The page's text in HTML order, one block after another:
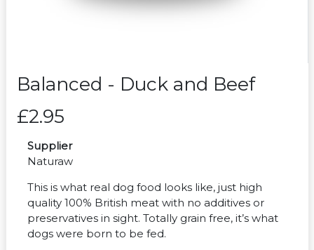
Balanced - Duck and Beef
£2.95
Supplier
Naturaw
This is what real dog food looks like, just high
quality 100% British meat with no additives or
preservatives in sight. Totally grain free, it’s what
dogs were born to be fed.